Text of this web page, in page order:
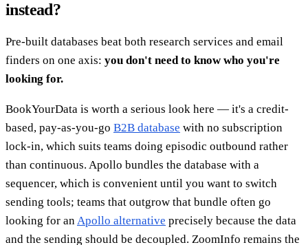
instead?
Pre-built databases beat both research services and email
finders on one axis: you don't need to know who you're
looking for.
BookYourData is worth a serious look here — it's a credit-
based, pay-as-you-go B2B database with no subscription
lock-in, which suits teams doing episodic outbound rather
than continuous. Apollo bundles the database with a
sequencer, which is convenient until you want to switch
sending tools; teams that outgrow that bundle often go
looking for anApollo alternative precisely because the data
and the sending should be decoupled. ZoomInfo remains the